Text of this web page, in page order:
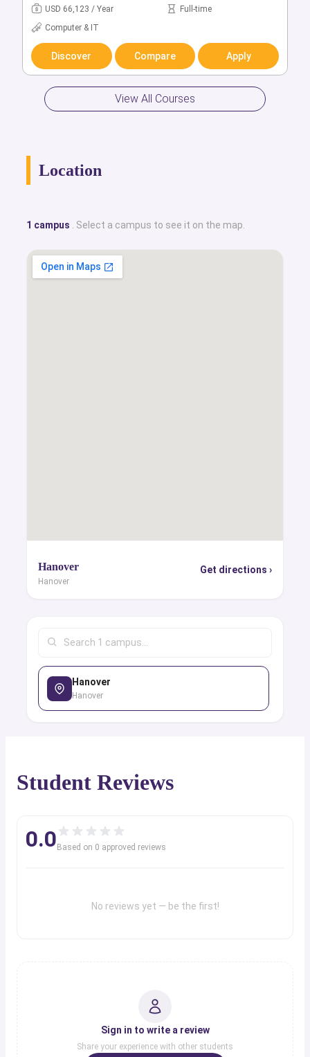
USD 66,123 / Year
Full-time
Arts & Humanities
Discover Compare Apply
USD 66,123 / Year
Full-time
Computer & IT
Discover Compare Apply
View All Courses
Location
1 campus . Select a campus to see it on the map.
Hanover
Hanover
Get directions ›
Hanover
Hanover
Student Reviews
0.0 Based on 0 approved reviews
No reviews yet — be the first!
Sign in to write a review
Share your experience with other students